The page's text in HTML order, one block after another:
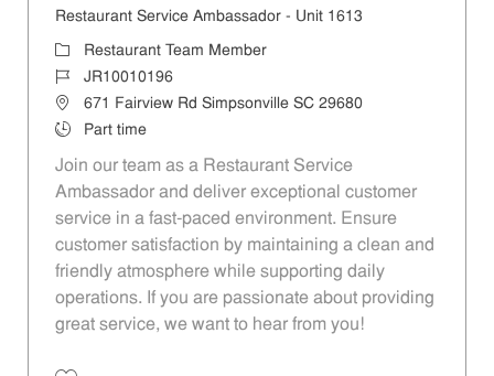
Restaurant Service Ambassador - Unit 1613
Category
Restaurant Team Member
Job IdJR10010196
Location671 Fairview Rd Simpsonville SC 29680
Job TypePart time
Join our team as a Restaurant Service
Ambassador and deliver exceptional customer
service in a fast-paced environment. Ensure
customer satisfaction by maintaining a clean and
friendly atmosphere while supporting daily
operations. If you are passionate about providing
great service, we want to hear from you!